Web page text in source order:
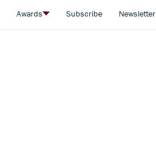
Awards Subscribe Newsletter